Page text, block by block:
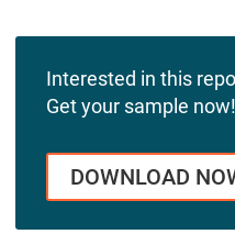
Interested in this
Get your sample now!
DOWNLOAD